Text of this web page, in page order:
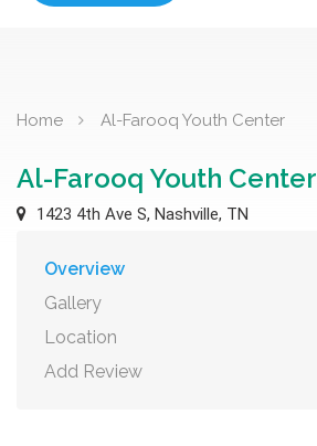
Home Al-Farooq Youth Center
Al-Farooq Youth Center
1423 4th Ave S, Nashville, TN
Overview
Gallery
Location
Add Review